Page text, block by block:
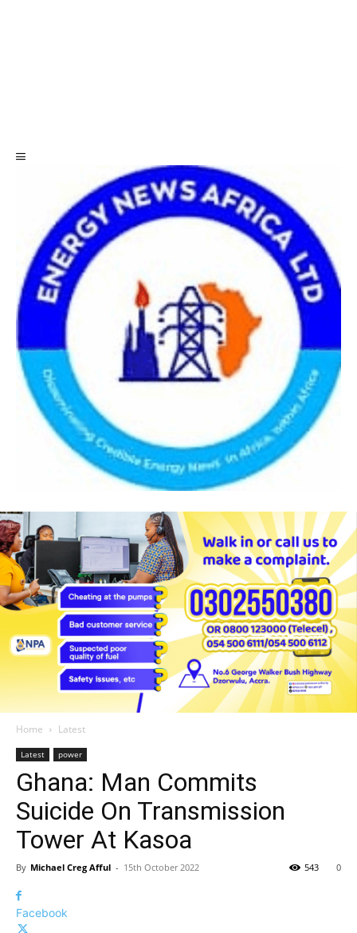
Home Latest
Latest power
Ghana: Man Commits
Suicide On Transmission
Tower At Kasoa
By Michael Creg Afful - 15th October 2022 0
543
Facebook